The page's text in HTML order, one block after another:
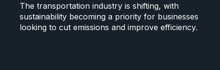
The transportation industry is shifting, with
sustainability becoming a priority for businesses
looking to cut emissions and improve efficiency.